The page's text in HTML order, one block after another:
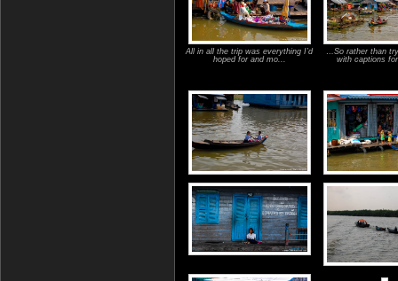
All in all the trip was everything I’d
hoped for and mo...
…So rather than
with captions